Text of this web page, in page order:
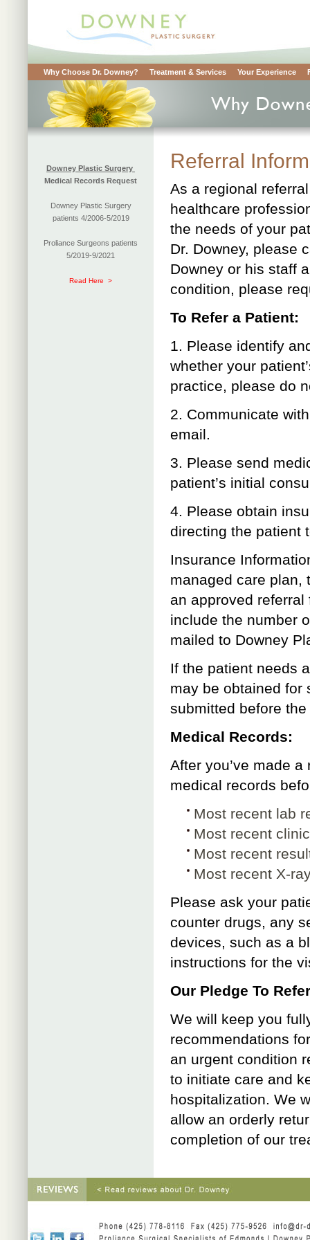
Why Choose Dr. Downey? Treatment & Services Your Experience
Downey Plastic Surgery
Medical Records Request
Downey Plastic Surgery
patients 4/2006-5/2019
Proliance Surgeons patients
5/2019-9/2021
Read Here >
Referral
As a regional
healthcare
the needs of your
Dr. Downey, please
Downey or his staff
condition, please
To Refer a Patient:
1. Please identify
whether your
practice, please do
2. Communicate
email.
3. Please send
patient’s initial
4. Please obtain
directing the patient
Insurance
managed care plan,
an approved referral
include the number
mailed to Downey
If the patient needs
may be obtained for
submitted before
Medical Records:
After you’ve made
medical records
Most recent lab
Most recent
Most recent
Most recent X-
Please ask your
counter drugs, any
devices, such as a
instructions for the
Our Pledge To
We will keep you
recommendations
an urgent condition
to initiate care and
hospitalization. We
allow an orderly
completion of our